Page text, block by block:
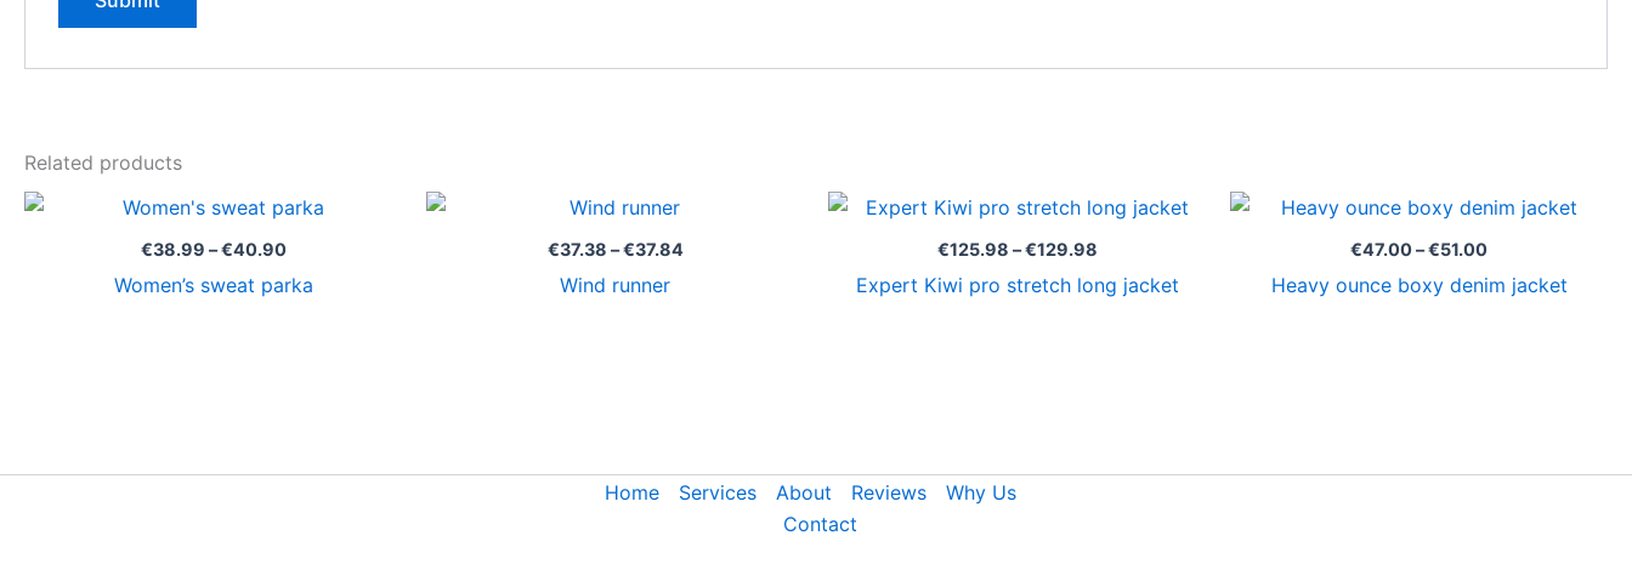
Related products
€38.99 – €40.90
Price
range:
€38.99
€40.90
Women’s sweat parka
€37.38 – €37.84
Wind runner
€125.98 – €129.98
Price
range:
€125.98
€129.98
Expert Kiwi pro stretch long jacket
€47.00–€51.00
Price
range:
€47.00
€51.00
Heavy ounce boxy denim jacket
Home Services About Reviews
Why Us
Contact